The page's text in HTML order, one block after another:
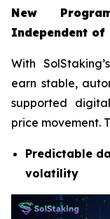
New
Independent of
With
earn stable,
supported
price movement.
Predictable
volatility